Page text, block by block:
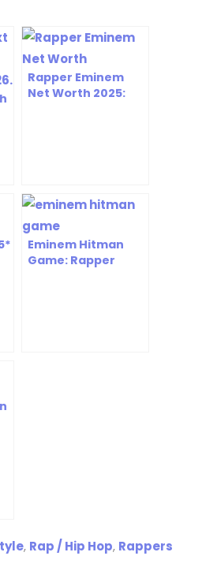
Rapper Eminem
Net Worth 2025:
Eminem Hitman
Game: Rapper
, Rap / Hip Hop, Rappers